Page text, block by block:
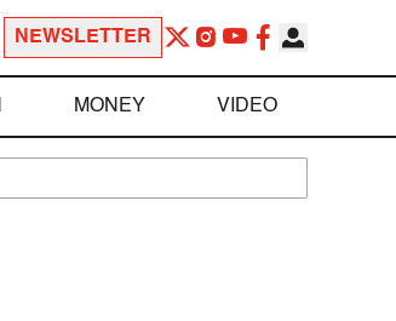
NEWSLETTER
MONEY VIDEO